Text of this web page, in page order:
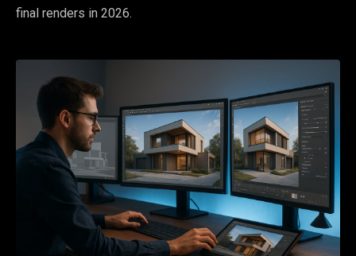
final renders in 2026.